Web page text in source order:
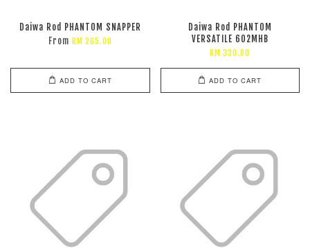
Daiwa Rod PHANTOM SNAPPER
From RM 265.00
ADD TO CART
Daiwa Rod PHANTOM
VERSATILE 602MHB
RM 330.00
ADD TO CART